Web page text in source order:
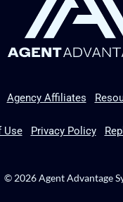
Agency Affiliates
Use Privacy Policy
© 2026 Agent Advantage